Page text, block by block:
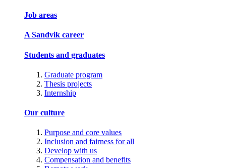
Job areas
A Sandvik career
Students and graduates
Graduate program
Thesis projects
Internship
Our culture
Purpose and core values
Inclusion and fairness for all
Develop with us
Compensation and benefits